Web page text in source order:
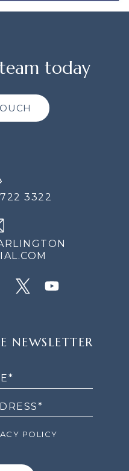
today
3322
NEWSLETTER
POLICY